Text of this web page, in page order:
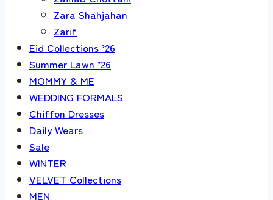
Zara Shahjahan
Zarif
Eid Collections ’26
Summer Lawn ’26
MOMMY & ME
WEDDING FORMALS
Chiffon Dresses
Daily Wears
Sale
WINTER
VELVET Collections
MEN